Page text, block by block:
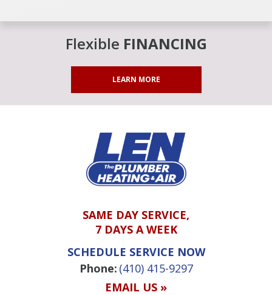
Flexible FINANCING
LEARN MORE
SAME DAY SERVICE,
7 DAYS A WEEK
SCHEDULE SERVICE NOW
Phone: (410) 415-9297
EMAIL US »